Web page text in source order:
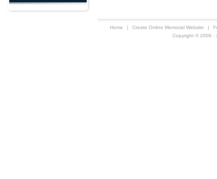
Home | Create Online Memorial Website |
Copyright © 2006 -